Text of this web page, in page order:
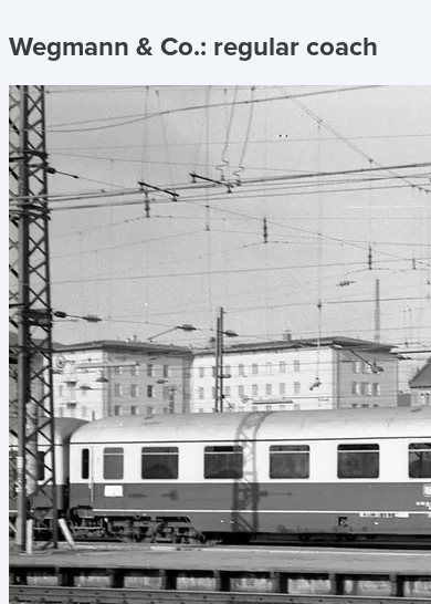
Wegmann & Co.: regular coach